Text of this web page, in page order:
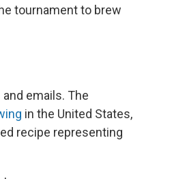
tournament to brew
emails. The
in the United States,
recipe representing